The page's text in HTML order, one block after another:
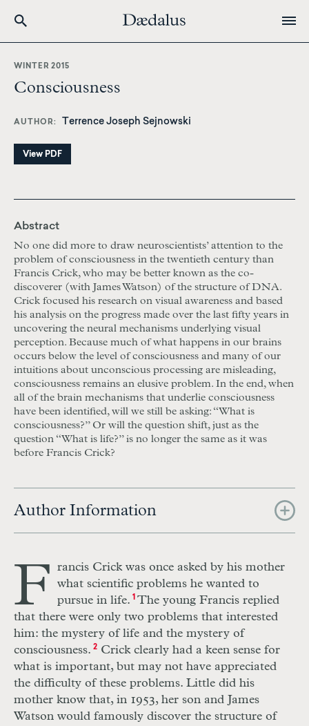
content
WINTER 2015
Consciousness
AUTHOR Terrence Joseph Sejnowski
View PDF
Abstract
No one did more to draw neuroscientists’ attention to the
problem of consciousness in the twentieth century than
Francis Crick, who may be better known as the co-
discoverer (with James Watson) of the structure of DNA.
Crick focused his research on visual awareness and based
his analysis on the progress made over the last fifty years in
uncovering the neural mechanisms underlying visual
perception. Because much of what happens in our brains
occurs below the level of consciousness and many of our
intuitions about unconscious processing are misleading,
consciousness remains an elusive problem. In the end, when
all of the brain mechanisms that underlie consciousness
have been identified, will we still be asking: “What is
consciousness?” Or will the question shift, just as the
question “What is life?” is no longer the same as it was
before Francis Crick?
Author Information
F
rancis Crick was once asked by his mother
what scientific problems he wanted to
pursue in life. 1The young Francis replied
that there were only two problems that interested
him: the mystery of life and the mystery of
consciousness. 2Crick clearly had a keen sense for
what is important, but may not have appreciated
the difficulty of these problems. Little did his
mother know that, in 1953, her son and James
Watson would famously discover the structure of